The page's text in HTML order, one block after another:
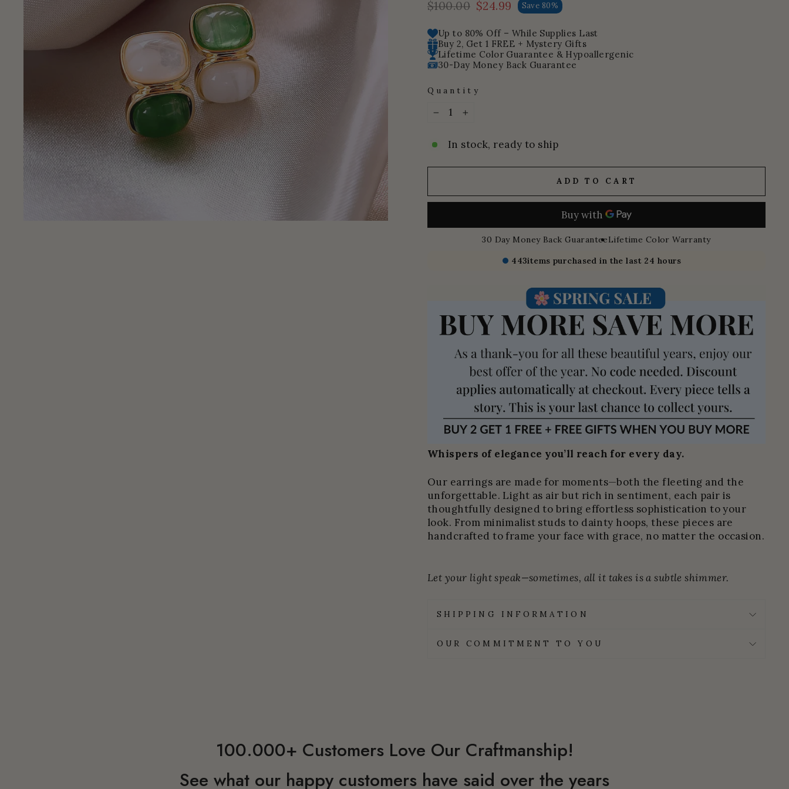
Regular
price
$100.00
Sale
price
$24.99 Save 80%
Up to 80% Off – While Supplies Last
Buy 2, Get 1 FREE + Mystery Gifts
Lifetime Color Guarantee & Hypoallergenic
30-Day Money Back Guarantee
Quantity
In stock, ready to ship
ADD TO CART
30 Day Money Back GuaranteeLifetime Color Warranty
443items purchased in the last 24 hours
Whispers of elegance you’ll reach for every day.
Our earrings are made for moments—both the fleeting and the
unforgettable. Light as air but rich in sentiment, each pair is
thoughtfully designed to bring effortless sophistication to your
look. From minimalist studs to dainty hoops, these pieces are
handcrafted to frame your face with grace, no matter the occasion.
Let your light speak—sometimes, all it takes is a subtle shimmer.
SHIPPING INFORMATION
OUR COMMITMENT TO YOU
100.000+ Customers Love Our Craftmanship!
See what our happy customers have said over the years